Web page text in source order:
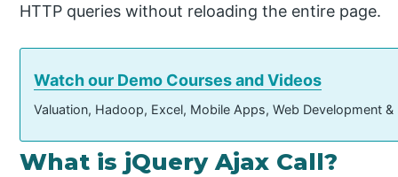
HTTP queries without reloading the entire page.
Watch our Demo Courses and Videos
Valuation, Hadoop, Excel, Mobile Apps, Web Development
What is jQuery Ajax Call?